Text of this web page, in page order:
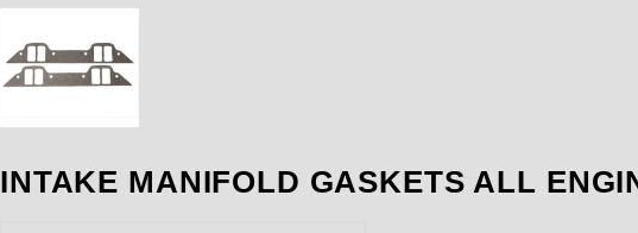
INTAKE MANIFOLD GASKETS ALL